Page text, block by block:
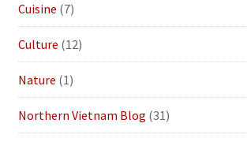
Cuisine (7)
Culture (12)
Nature (1)
Northern Vietnam Blog (31)